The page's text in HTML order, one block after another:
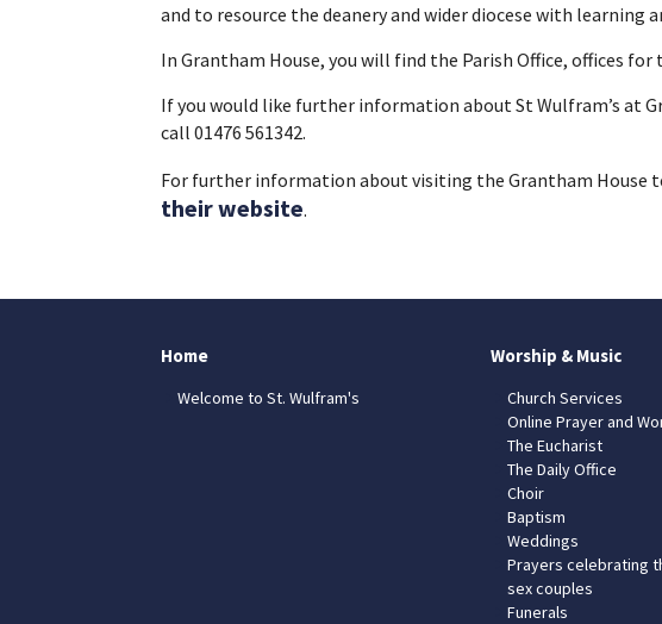
and to resource the deanery and wider diocese with
In Grantham House, you will find the Parish Office, offices
If you would like further information about St Wulfram’s at
call 01476 561342.
For further information about visiting the Grantham House
their website.
Home
Welcome to St. Wulfram's
Worship & Music
Church Services
Online Prayer and
The Eucharist
The Daily Office
Choir
Baptism
Weddings
Prayers celebrating
sex couples
Funerals